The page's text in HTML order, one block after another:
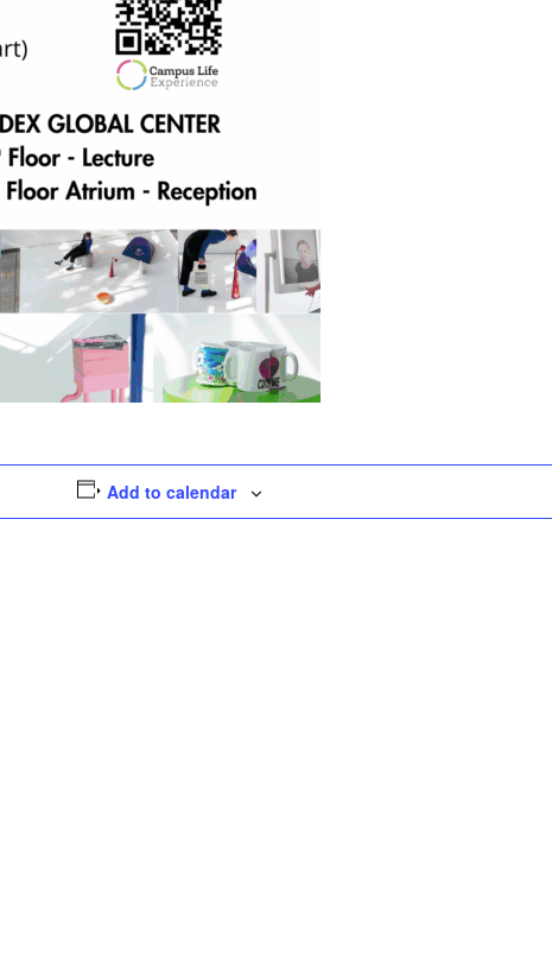
Add to calendar